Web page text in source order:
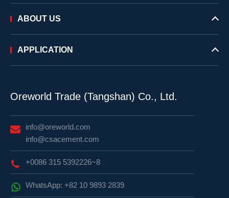
ABOUT US
APPLICATION
Oreworld Trade (Tangshan) Co., Ltd.
info@oreworld.com
info@csacement.com
+0086 315 5392226~8
WhatsApp: +82 10 9893 2839